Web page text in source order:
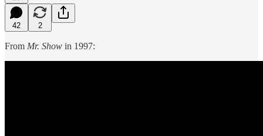
42 2
From Mr. Show in 1997: